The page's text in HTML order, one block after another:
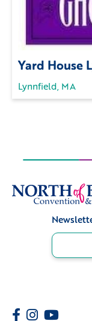
Yard House
Lynnfield, MA